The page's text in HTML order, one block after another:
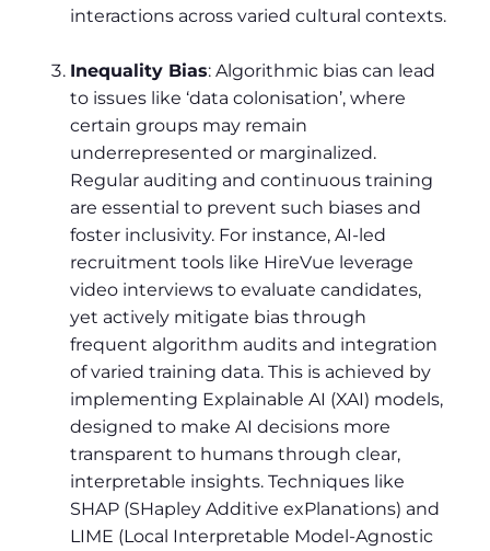
interactions across varied cultural contexts.
Inequality Bias: Algorithmic bias can lead
to issues like ‘data colonisation’, where
certain groups may remain
underrepresented or marginalized.
Regular auditing and continuous training
are essential to prevent such biases and
foster inclusivity. For instance, AI-led
recruitment tools like HireVue leverage
video interviews to evaluate candidates,
yet actively mitigate bias through
frequent algorithm audits and integration
of varied training data. This is achieved by
implementing Explainable AI (XAI) models,
designed to make AI decisions more
transparent to humans through clear,
interpretable insights. Techniques like
SHAP (SHapley Additive exPlanations) and
LIME (Local Interpretable Model-Agnostic